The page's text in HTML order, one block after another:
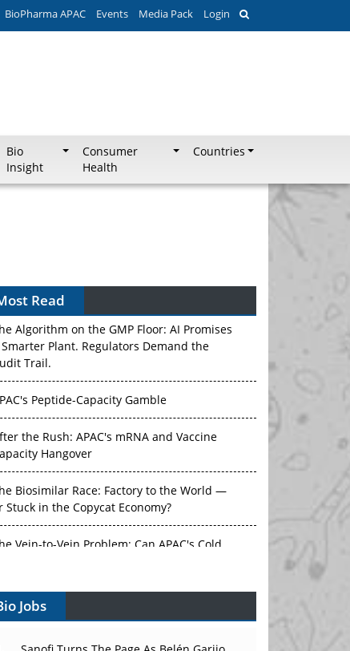
BioPharma APAC Events Media Pack Login
Bio
Insight
Consumer
Health
Countries
Read
Algorithm on the GMP Floor: AI Promises
Smarter Plant. Regulators Demand the
APAC's Peptide-Capacity Gamble
the Rush: APAC's mRNA and Vaccine
Capacity Hangover
Biosimilar Race: Factory to the World —
or Stuck in the Copycat Economy?
Plasmids and the CGT Trap: APAC's
and Gene Therapy Ambitions Face an
Bottleneck
Jobs